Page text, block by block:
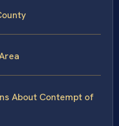
About Contempt of